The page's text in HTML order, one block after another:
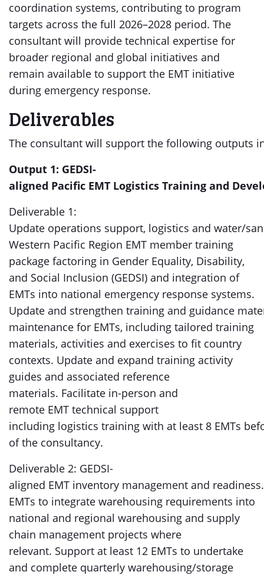
coordination systems, contributing to program
targets across the full 2026–2028 period. The
consultant will provide technical expertise for
broader regional and global initiatives and
remain available to support the EMT initiative
during emergency response.
Deliverables
The consultant will support the following outputs
Output 1: GEDSI-
aligned Pacific EMT Logistics Training and
Deliverable 1:
Update operations support, logistics and water/
Western Pacific Region EMT member training
package factoring in Gender Equality, Disability,
and Social Inclusion (GEDSI) and integration of
EMTs into national emergency response systems.
Update and strengthen training and guidance
maintenance for EMTs, including tailored training
materials, activities and exercises to fit country
contexts. Update and expand training activity
guides and associated reference
materials. Facilitate in-person and
remote EMT technical support
including logistics training with at least 8 EMTs
of the consultancy.
Deliverable 2: GEDSI-
aligned EMT inventory management and
EMTs to integrate warehousing requirements into
national and regional warehousing and supply
chain management projects where
relevant. Support at least 12 EMTs to undertake
and complete quarterly warehousing/storage